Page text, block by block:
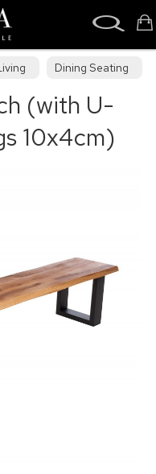
Dining Seating
(with U-
10x4cm)